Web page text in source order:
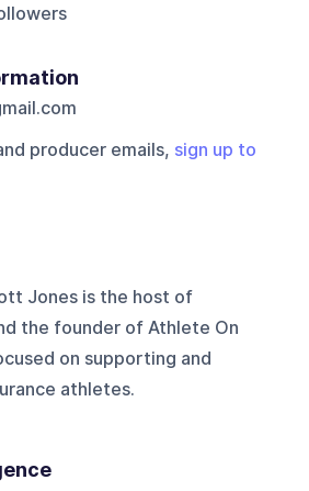
producer emails, sign up to
Jones is the host of
the founder of Athlete On
on supporting and
athletes.